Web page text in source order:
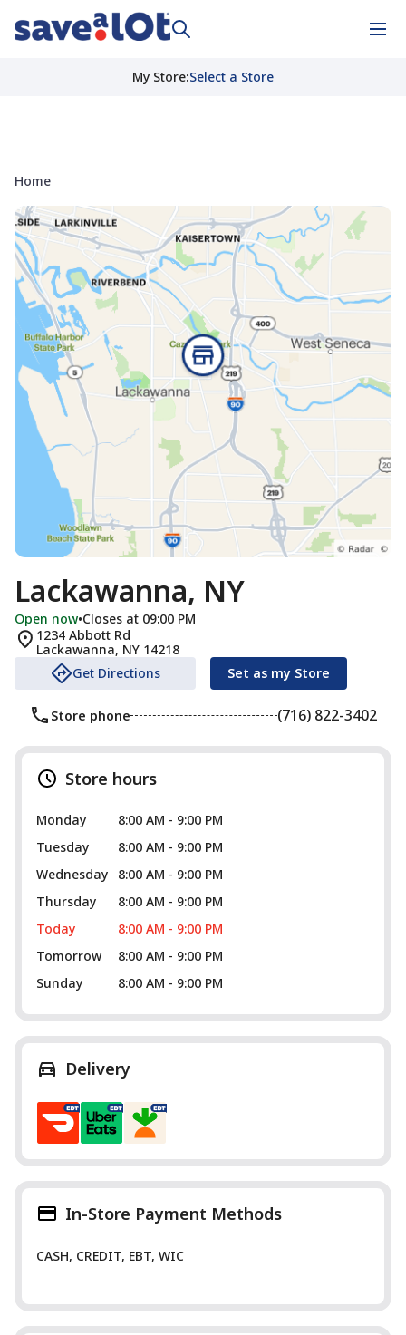
My Store:Select a Store
Home
Lackawanna, NY
Open now•Closes at 09:00 PM
1234 Abbott Rd
Lackawanna, NY 14218
Get Directions
Set as my Store
Store phone (716) 822-3402
Store hours
Monday
8:00 AM - 9:00 PM
Tuesday
8:00 AM - 9:00 PM
Wednesday
8:00 AM - 9:00 PM
Thursday
8:00 AM - 9:00 PM
Today
8:00 AM - 9:00 PM
Tomorrow
8:00 AM - 9:00 PM
Sunday
8:00 AM - 9:00 PM
Delivery
In-Store Payment Methods
CASH, CREDIT, EBT, WIC